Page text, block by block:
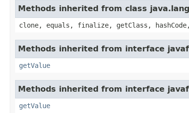
Methods inherited from class
clone, equals, finalize, getClass,
Methods inherited from interface
getValue
Methods inherited from interface
getValue